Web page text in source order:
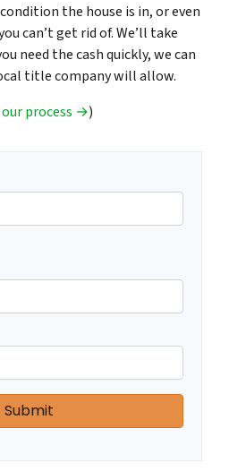
the house is in, or even
can’t get rid of. We’ll take
need the cash quickly, we can
title company will allow.
process →)